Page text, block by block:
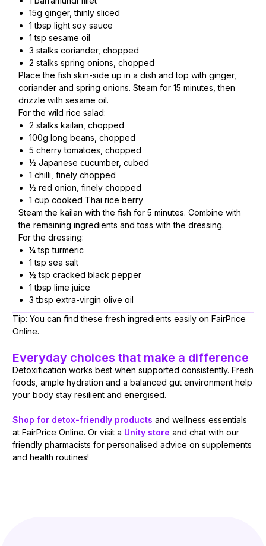
15g ginger, thinly sliced
1 tbsp light soy sauce
1 tsp sesame oil
3 stalks coriander, chopped
2 stalks spring onions, chopped
Place the fish skin-side up in a dish and top with ginger,
coriander and spring onions. Steam for 15 minutes, then
drizzle with sesame oil.
For the wild rice salad:
2 stalks kailan, chopped
100g long beans, chopped
5 cherry tomatoes, chopped
½ Japanese cucumber, cubed
1 chilli, finely chopped
½ red onion, finely chopped
1 cup cooked Thai rice berry
Steam the kailan with the fish for 5 minutes. Combine with
the remaining ingredients and toss with the dressing.
For the dressing:
¼ tsp turmeric
1 tsp sea salt
½ tsp cracked black pepper
1 tbsp lime juice
3 tbsp extra-virgin olive oil
Tip: You can find these fresh ingredients easily on FairPrice
Online.
Everyday choices that make a difference
Detoxification works best when supported consistently. Fresh
foods, ample hydration and a balanced gut environment help
your body stay resilient and energised.
Shop for detox-friendly products and wellness essentials
at FairPrice Online. Or visit a Unity store and chat with our
friendly pharmacists for personalised advice on supplements
and health routines!